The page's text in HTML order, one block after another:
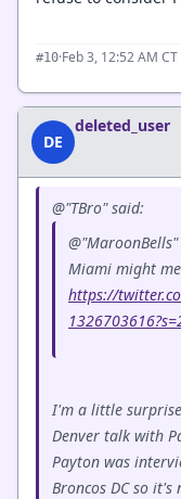
#10·Feb 3, 12:52 AM CT
DE
deleted_user
@"TBro" said:
Miami might
https://
I'm a little
Denver talk with
Payton was
Broncos DC so